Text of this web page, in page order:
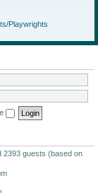
Playwrights
2393 guests (based on